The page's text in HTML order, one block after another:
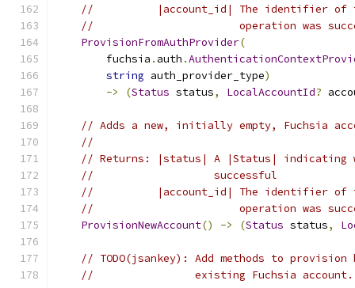
//          |account_id| The identifier of
//                       operation was
ProvisionFromAuthProvider(
        fuchsia
. auth .
string auth_provider_type)
->
(Status status, LocalAccountId?
// Adds a new, initially empty, Fuchsia
//
// Returns: |status| A |Status| indicating
//                   successful
//          |account_id| The identifier of
//                       operation was
ProvisionNewAccount() -> (Status status,
// TODO(jsankey): Add methods to
//                existing Fuchsia account.